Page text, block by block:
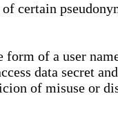
certain
of a user
data secret
of misuse or